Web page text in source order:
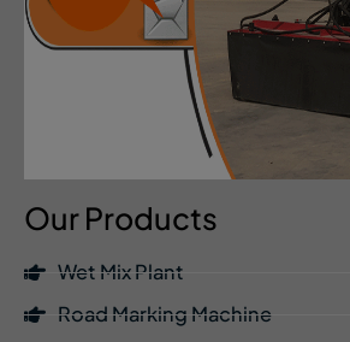
Our Products
Wet Mix Plant
Road Marking Machine